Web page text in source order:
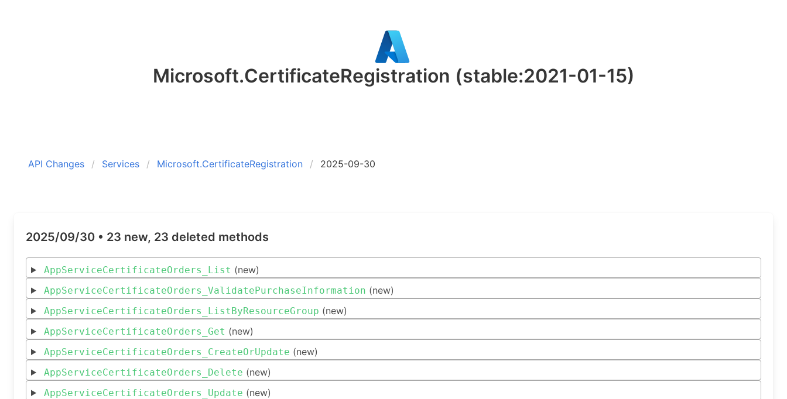
Microsoft.CertificateRegistration (stable:2021-01-15)
API Changes Services Microsoft.CertificateRegistration 2025-09-30
2025/09/30 • 23 new, 23 deleted methods
AppServiceCertificateOrders_List (new)
AppServiceCertificateOrders_ValidatePurchaseInformation (new)
AppServiceCertificateOrders_ListByResourceGroup (new)
AppServiceCertificateOrders_Get (new)
AppServiceCertificateOrders_CreateOrUpdate (new)
AppServiceCertificateOrders_Delete (new)
AppServiceCertificateOrders_Update (new)